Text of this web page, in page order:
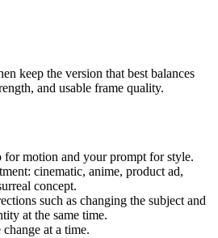
keep the version that best balances
and usable frame quality.
for motion and your prompt for style.
cinematic, anime, product ad,
concept.
such as changing the subject and
at the same time.
at a time.